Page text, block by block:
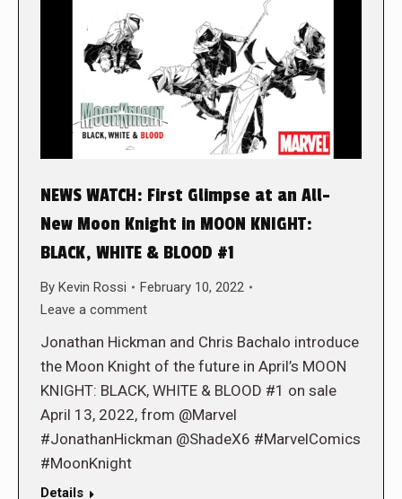
NEWS WATCH: First Glimpse at an All-
New Moon Knight in MOON KNIGHT:
BLACK, WHITE & BLOOD #1
By Kevin Rossi
February 10, 2022
Leave a comment
Jonathan Hickman and Chris Bachalo introduce
the Moon Knight of the future in April’s MOON
KNIGHT: BLACK, WHITE & BLOOD #1 on sale
April 13, 2022, from @Marvel
#JonathanHickman @ShadeX6 #MarvelComics
#MoonKnight
Details